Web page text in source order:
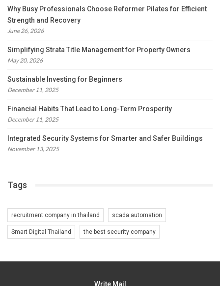
Why Busy Professionals Choose Reformer Pilates for Efficient
Strength and Recovery
June 26, 2026
Simplifying Strata Title Management for Property Owners
May 20, 2026
Sustainable Investing for Beginners
December 11, 2025
Financial Habits That Lead to Long-Term Prosperity
December 11, 2025
Integrated Security Systems for Smarter and Safer Buildings
November 13, 2025
Tags
recruitment company in thailand scada automation
Smart Digital Thailand the best security company
Write Mail